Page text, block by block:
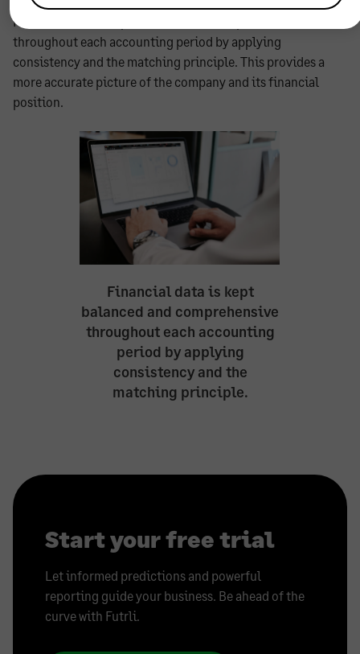
Financial data is kept balanced and comprehensive
throughout each accounting period by applying
consistency and the matching principle. This provides a
more accurate picture of the company and its financial
position.
Financial data is kept
balanced and comprehensive
throughout each accounting
period by applying
consistency and the
matching principle.
Start your free trial
Let informed predictions and powerful
reporting guide your business. Be ahead of the
curve with Futrli.